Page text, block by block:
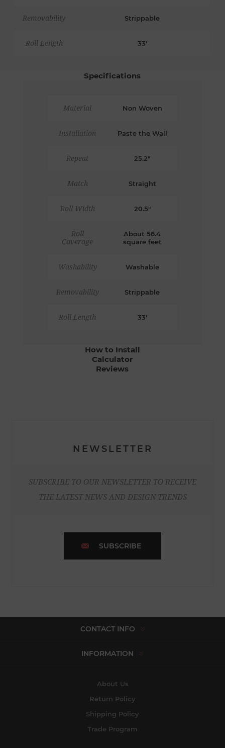
Removability Strippable
Roll Length 33'
Specifications
Material Non Woven
Installation Paste the Wall
Repeat 25.2"
Match Straight
Roll Width 20.5"
Roll
Coverage
About 56.4
square feet
Washability Washable
Removability Strippable
Roll Length 33'
How to Install
Calculator
Reviews
NEWSLETTER
SUBSCRIBE TO OUR NEWSLETTER TO RECEIVE
THE LATEST NEWS AND DESIGN TRENDS
SUBSCRIBE
CONTACT INFO
INFORMATION
About Us
Return Policy
Shipping Policy
Trade Program